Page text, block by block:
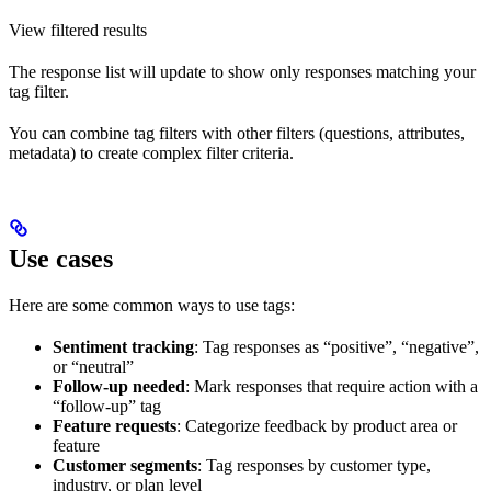
View filtered results
The response list will update to show only responses matching your
tag filter.
You can combine tag filters with other filters (questions, attributes,
metadata) to create complex filter criteria.
Use cases
Here are some common ways to use tags:
Sentiment tracking: Tag responses as “positive”, “negative”,
or “neutral”
Follow-up needed: Mark responses that require action with a
“follow-up” tag
Feature requests: Categorize feedback by product area or
feature
Customer segments: Tag responses by customer type,
industry, or plan level